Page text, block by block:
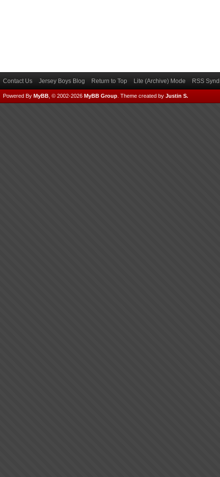
Contact Us Jersey Boys Blog Return to Top Lite (Archive) Mode RSS
Powered By MyBB , © 2002-2026 MyBB Group Theme created by Justin S.